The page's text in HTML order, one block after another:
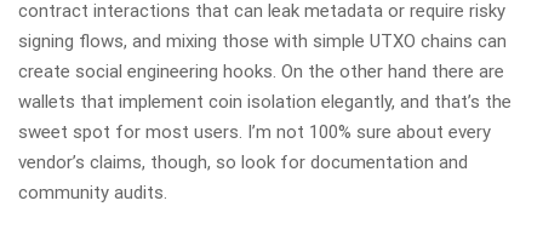
contract interactions that can leak metadata or require risky
signing flows, and mixing those with simple UTXO chains can
create social engineering hooks. On the other hand there are
wallets that implement coin isolation elegantly, and that’s the
sweet spot for most users. I’m not 100% sure about every
vendor’s claims, though, so look for documentation and
community audits.